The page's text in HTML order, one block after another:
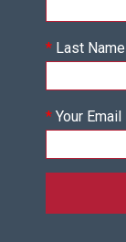
* Last Name
* Your Email